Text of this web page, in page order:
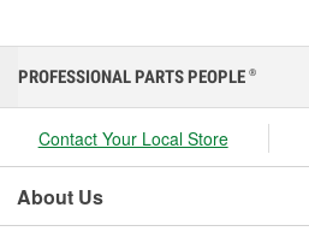
PROFESSIONAL PARTS PEOPLE ®
Contact Your Local Store
About Us